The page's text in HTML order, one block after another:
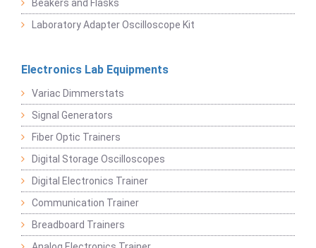
Beakers and Flasks
Laboratory Adapter Oscilloscope Kit
Electronics Lab Equipments
Variac Dimmerstats
Signal Generators
Fiber Optic Trainers
Digital Storage Oscilloscopes
Digital Electronics Trainer
Communication Trainer
Breadboard Trainers